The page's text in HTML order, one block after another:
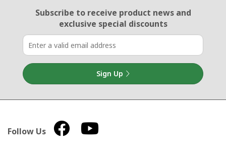
Email Sign Up
Subscribe to receive product newsand
exclusive special discounts
Sign Up
Follow Us